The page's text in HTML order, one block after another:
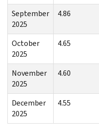
September
2025
4.86
October
2025
4.65
November
2025
4.60
December
2025
4.55